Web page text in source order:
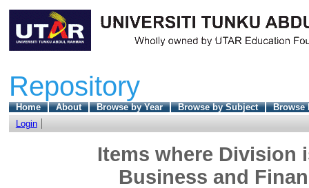
Repository
Home About Browse by Year Browse by Subject
Browse
Login
Items where Division
Business and